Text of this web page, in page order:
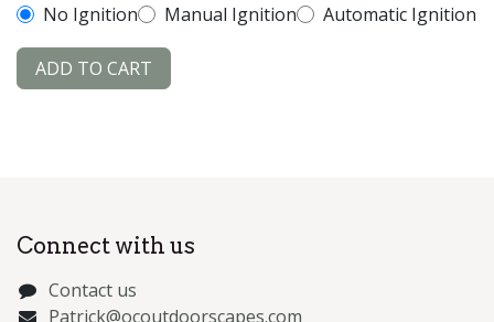
No Ignition Manual Ignition Automatic Ignition
ADD TO CART
Connect with us
Contact us
Patrick@ocoutdoorscapes.com